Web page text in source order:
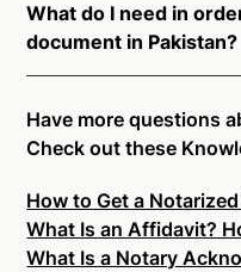
Pakistan. All
platform undergo a
authentication
Authentication,
platform tools to
ensure that Notarize is
solution.
Ready to get started?
What do I need in
document in Pakistan?
connecting with a
live video. Skip the
on-demand 24/7
In order to complete
Pakistan, you will
Have more questions
Check out these
How to Get a
What Is an Affidavit?
What Is a Notary